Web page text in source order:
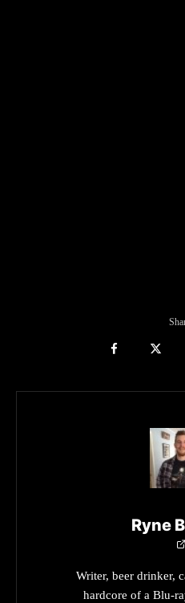
Ryne
Writer, beer drinker,
hardcore of a Blu-